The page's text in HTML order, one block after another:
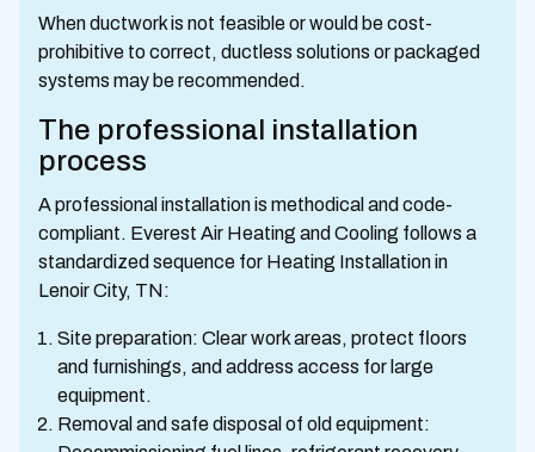
When ductwork is not feasible or would be cost-
prohibitive to correct, ductless solutions or packaged
systems may be recommended.
The professional installation
process
A professional installation is methodical and code-
compliant. Everest Air Heating and Cooling follows a
standardized sequence for Heating Installation in
Lenoir City, TN:
Site preparation: Clear work areas, protect floors
and furnishings, and address access for large
equipment.
Removal and safe disposal of old equipment: